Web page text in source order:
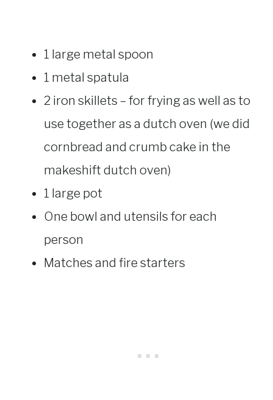
1 large metal spoon
1 metal spatula
2 iron skillets – for frying as well as to
use together as a dutch oven (we did
cornbread and crumb cake in the
makeshift dutch oven)
1 large pot
One bowl and utensils for each
person
Matches and fire starters